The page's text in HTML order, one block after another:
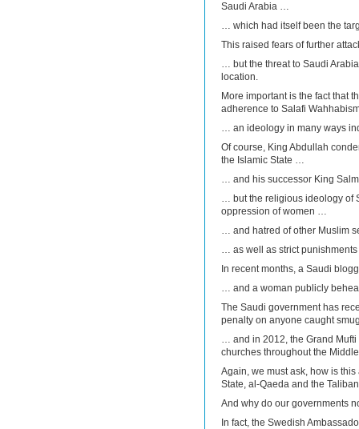
Saudi Arabia …
… which had itself been the
This raised fears of further
… but the threat to Saudi
location.
More important is the fact that
adherence to Salafi
… an ideology in many ways
Of course, King Abdullah
the Islamic State …
… and his successor King
… but the religious ideology of
oppression of women …
… and hatred of other Muslim
… as well as strict
In recent months, a Saudi
… and a woman publicly
The Saudi government has
penalty on anyone caught
… and in 2012, the Grand
churches throughout the
Again, we must ask, how is
State, al-Qaeda and the
And why do our governments
In fact, the Swedish